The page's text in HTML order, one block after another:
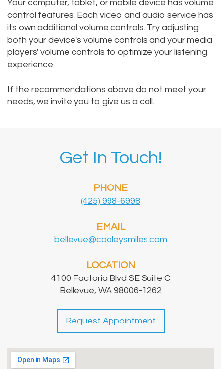
Your computer, tablet, or mobile device has volume
control features. Each video and audio service has
its own additional volume controls. Try adjusting
both your device's volume controls and your media
players' volume controls to optimize your listening
experience.
If the recommendations above do not meet your
needs, we invite you to give us a call.
Get In Touch!
PHONE
(425) 998-6998
EMAIL
bellevue@cooleysmiles.com
LOCATION
4100 Factoria Blvd SE Suite C
Bellevue, WA 98006-1262
Request Appointment